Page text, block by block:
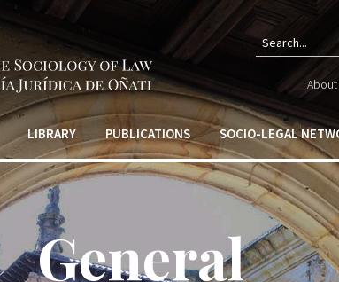
form
About
LIBRARY PUBLICATIONS SOCIO-LEGAL
General